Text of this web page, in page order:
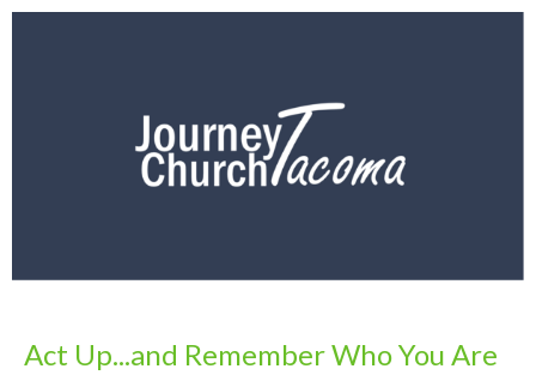
Act Up...and Remember Who You Are